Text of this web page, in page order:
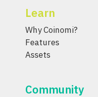
Learn
Why Coinomi?
Features
Assets
Community